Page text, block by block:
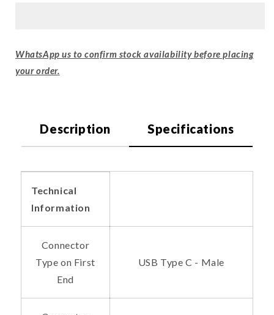
WhatsApp us to confirm stock availability before placing
your order.
Description Specifications
Technical
Information
Connector
Type on First
End
USB Type C - Male